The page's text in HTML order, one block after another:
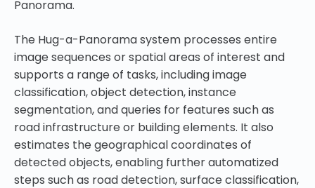
Panorama.
The Hug-a-Panorama system processes entire
image sequences or spatial areas of interest and
supports a range of tasks, including image
classification, object detection, instance
segmentation, and queries for features such as
road infrastructure or building elements. It also
estimates the geographical coordinates of
detected objects, enabling further automatized
steps such as road detection, surface classification,